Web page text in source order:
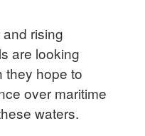
rising
are looking
they hope to
over maritime
waters.